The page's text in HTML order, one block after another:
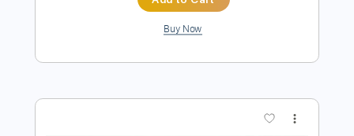
125 Bpm
Tablature